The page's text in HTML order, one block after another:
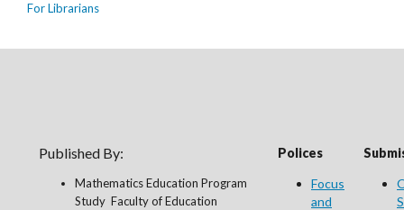
For Librarians
Published By:
Mathematics Education Program
Study Faculty of Education
Polices
Focus
and